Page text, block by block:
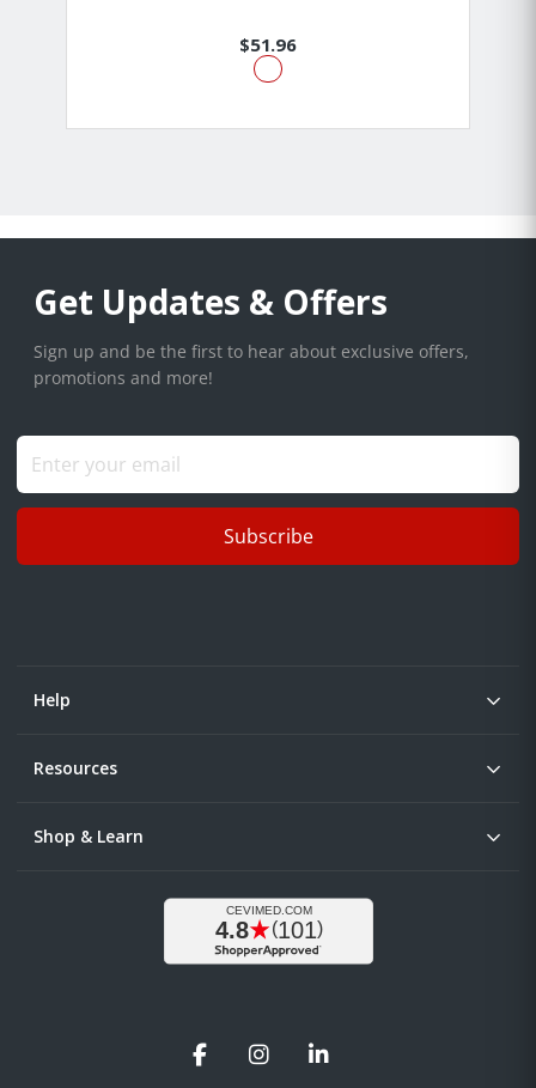
$51.96
Get Updates & Offers
Sign up and be the first to hear about exclusive offers,
promotions and more!
Subscribe
Help
Resources
Shop & Learn
FacebookInstagramLinkedIn